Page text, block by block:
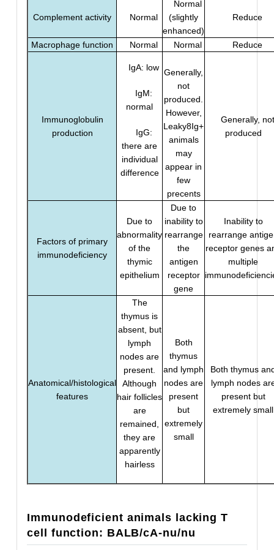
Complement activity Normal
Normal
(slightly
enhanced)
Reduce
Macrophage function Normal Normal Reduce
Immunoglobulin
production
IgA: low
IgM:
normal
IgG:
there are
individual
difference
Generally,
not
produced.
However,
Leaky8Ig+
animals
may
appear in
few
precents
Generally, not
produced
Factors of primary
immunodeficiency
Due to
abnormality
of the
thymic
epithelium
Due to
inability to
rearrange
the
antigen
receptor
gene
Inability to
rearrange
receptor genes
multiple
Anatomical/histological
features
The
thymus is
absent, but
lymph
nodes are
present.
Although
hair follicles
are
remained,
they are
apparently
hairless
Both
thymus
and lymph
nodes are
present
but
extremely
small
Both thymus
lymph nodes
present but
extremely small
Immunodeficient animals lacking T
cell function: BALB/cA-nu/nu